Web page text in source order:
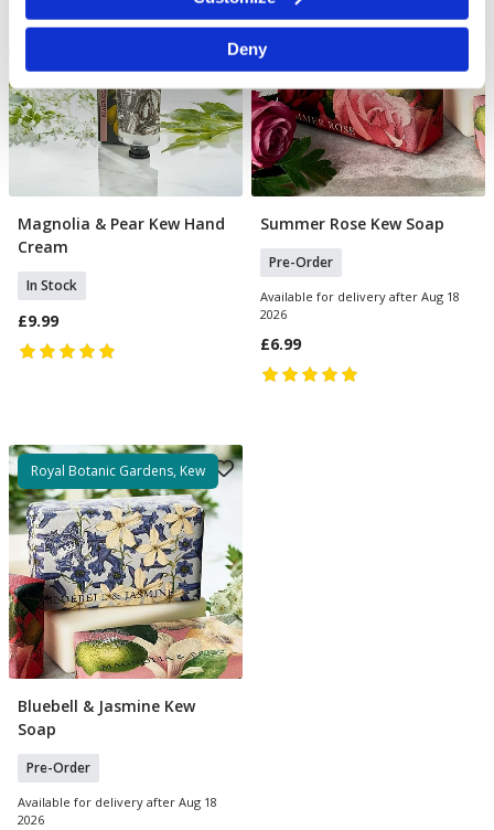
specific characteristics (fingerprinting)
Find out more about how your personal data is processed
and set your preferences in the
We use cookies to personalise content and ads, to
provide social media features and to analyse our traffic.
We also share information about your use of our site with
our social media, advertising and analytics partners who
may combine it with other information that you’ve
provided to them or that they’ve collected from your use
Deny
Add To Basket
Magnolia & Pear Kew Hand
Cream
In Stock
£9.99
Pre Order
Summer Rose Kew Soap
Pre-Order
Available for delivery after Aug 18
2026
£6.99
Royal Botanic Gardens, Kew
Pre Order
Bluebell & Jasmine Kew
Soap
Pre-Order
Available for delivery after Aug 18
2026